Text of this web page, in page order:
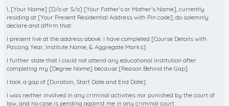
I, [Your Name] [D/o or S/o] [Your Father’s or Mother’s Name], currently
residing at [Your Present Residential Address with Pin code], do solemnly
declare and affirm that:
I present live at the address above. I have completed [Course Details with
Passing Year, Institute Name, & Aggregate Marks].
I further state that I could not attend any educational institution after
completing my [Degree Name] because [Reason Behind the Gap].
I took a gap of [Duration, Start Date and End Date].
I was neither involved in any criminal activities nor punished by the court of
law, and no case is pending against me in any criminal court.